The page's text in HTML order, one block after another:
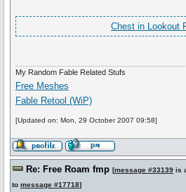
Chest in Lookout
My Random Fable Related Stufs
Free Meshes
Fable Retool (WiP)
[Updated on: Mon, 29 October 2007 09:58]
Re: Free Roam fmp [message #33139 is
to message #17718]